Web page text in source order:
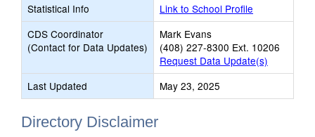
Statistical Info
Link to School Profile
CDS Coordinator
(Contact for Data Updates)
Mark Evans
(408) 227-8300 Ext. 10206
Request Data Update(s)
Last Updated
May 23, 2025
Directory Disclaimer